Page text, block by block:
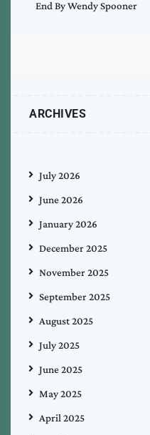
End By Wendy Spooner
ARCHIVES
July 2026
June 2026
January 2026
December 2025
November 2025
September 2025
August 2025
July 2025
June 2025
May 2025
April 2025